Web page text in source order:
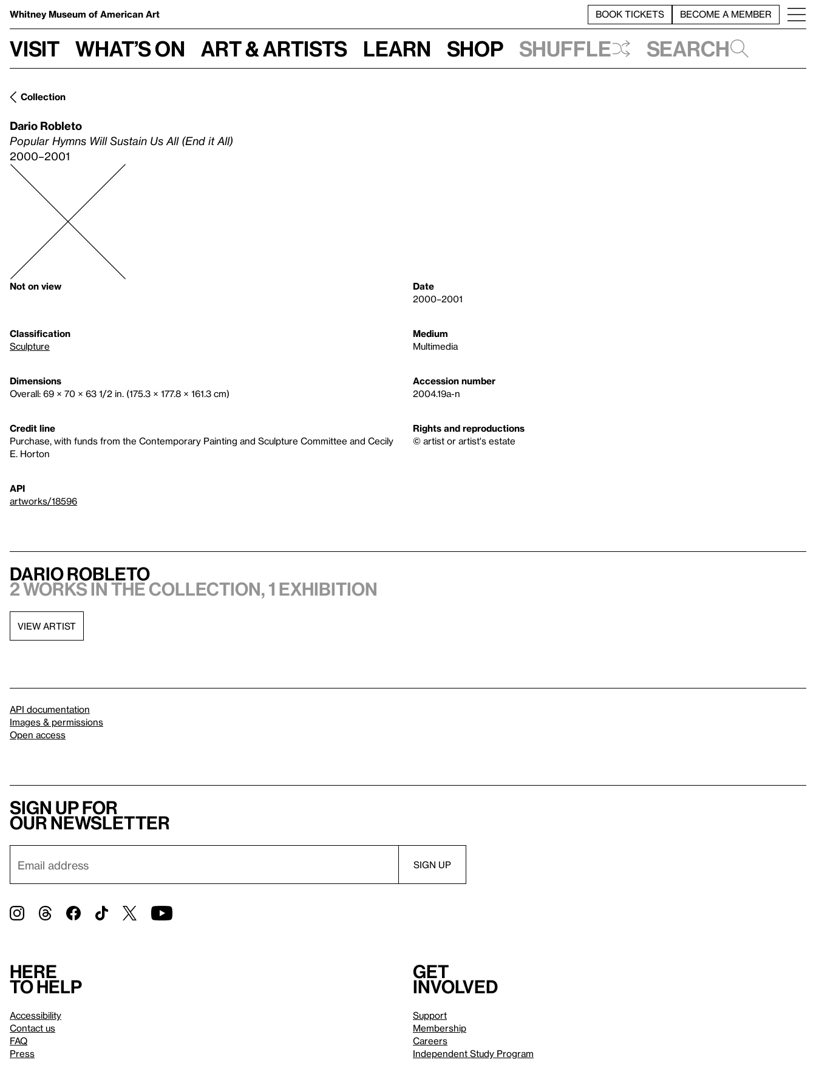
Whitney Museum of American Art BOOK TICKETS BECOME A MEMBER
Visit What’s on Art & Artists Learn Shop Shuffle Search
Collection
Dario Robleto
Popular Hymns Will Sustain Us All (End it All)
2000–2001
Not on view
Date
2000–2001
Classification
Sculpture
Medium
Multimedia
Dimensions
Overall: 69 × 70 × 63 1/2 in. (175.3 × 177.8 × 161.3 cm)
Accession number
2004.19a-n
Credit line
Purchase, with funds from the Contemporary Painting and Sculpture Committee and Cecily
E. Horton
Rights and reproductions
© artist or artist's estate
API
artworks/18596
Dario Robleto
2 works in the collection, 1 exhibition
VIEW ARTIST
API documentation
Images & permissions
Open access
Sign up for
our newsletter
Here
to help
Accessibility
Contact us
FAQ
Press
Get
involved
Support
Membership
Careers
Independent Study Program